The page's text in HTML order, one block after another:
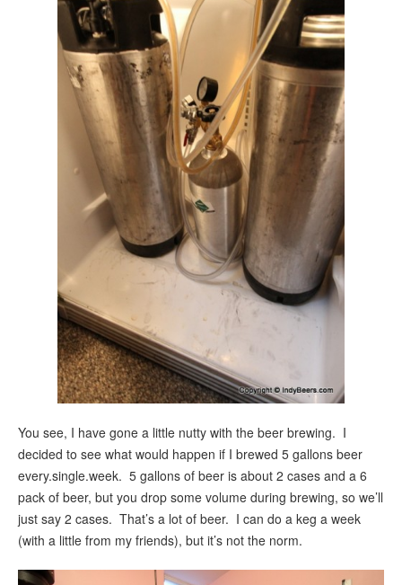
You see, I have gone a little nutty with the beer brewing. I
decided to see what would happen if I brewed 5 gallons beer
every.single.week. 5 gallons of beer is about 2 cases and a 6
pack of beer, but you drop some volume during brewing, so we’ll
just say 2 cases. That’s a lot of beer. I can do a keg a week
(with a little from my friends), but it’s not the norm.